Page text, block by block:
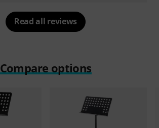
Read all reviews
Compare options